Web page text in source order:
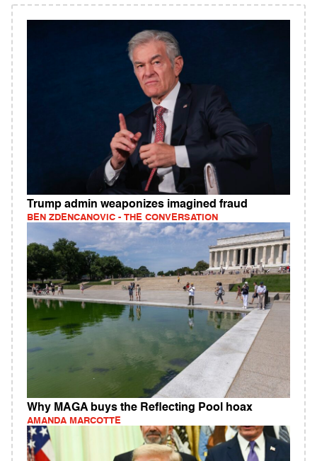
Trump admin weaponizes imagined fraud
BEN ZDENCANOVIC - THE CONVERSATION
Why MAGA buys the Reflecting Pool hoax
AMANDA MARCOTTE